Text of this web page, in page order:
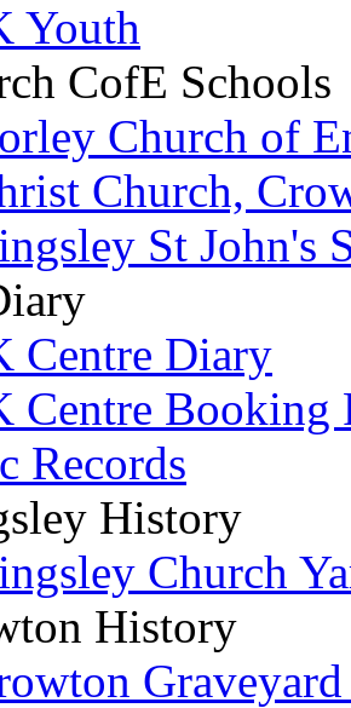
Youth
CofE Schools
Church of
Church,
St John's
Centre Diary
Centre Booking
Records
History
Church
History
Graveyard